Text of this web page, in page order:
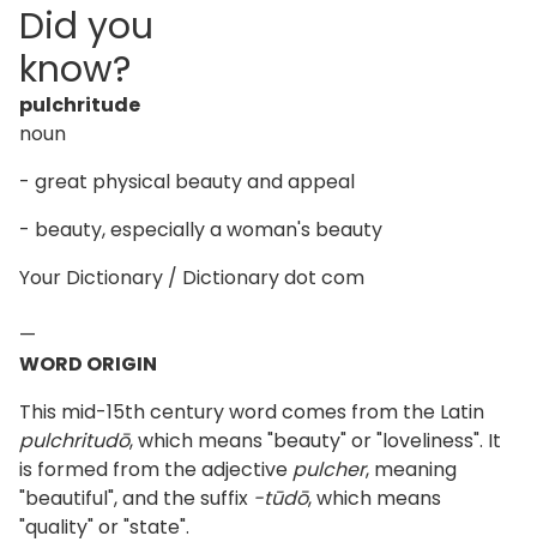
Did you
know?
pulchritude
noun
- great physical beauty and appeal
- beauty, especially a woman's beauty
Your Dictionary / Dictionary dot com
—
WORD ORIGIN
This mid-15th century word comes from the Latin
pulchritudō, which means "beauty" or "loveliness". It
is formed from the adjective pulcher, meaning
"beautiful", and the suffix -tūdō, which means
"quality" or "state".